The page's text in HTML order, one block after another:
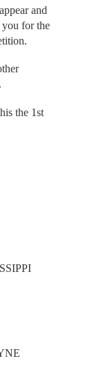
and
you for the
the 1st